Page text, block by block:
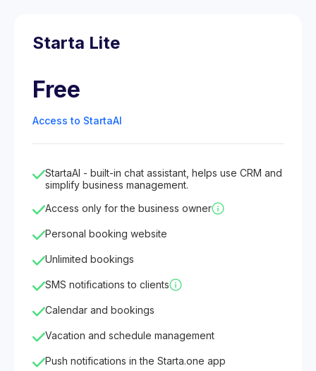
Starta Lite
Free
Access to StartaAI
StartaAI - built-in chat assistant, helps use CRM and
simplify business management.
Access only for the business owner
Personal booking website
Unlimited bookings
SMS notifications to clients
Calendar and bookings
Vacation and schedule management
Push notifications in the Starta.one app